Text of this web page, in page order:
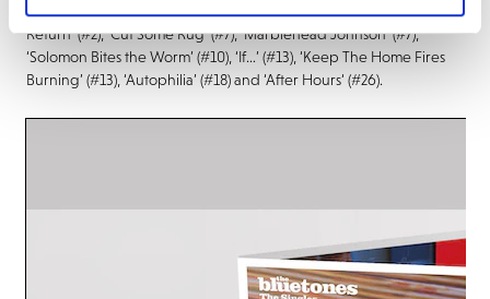
singles during the period, including ‘Bluetonic’ (#19), ‘Slight
Return’ (#2), ‘Cut Some Rug’ (#7), ‘Marblehead Johnson’ (#7),
‘Solomon Bites the Worm’ (#10), ‘If…’ (#13), ‘Keep The Home Fires
Burning’ (#13), ‘Autophilia’ (#18) and ‘After Hours‘ (#26).